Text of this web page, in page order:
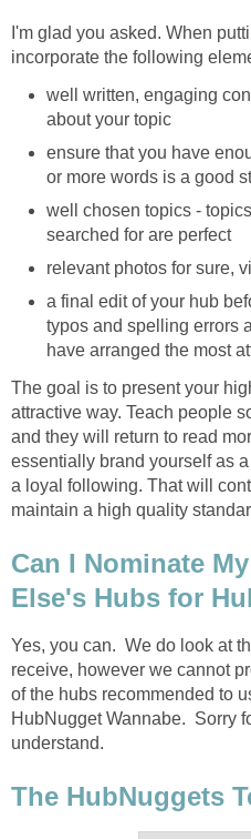
I'm glad you asked. When
incorporate the following
well written, engaging
about your topic
ensure that you have
or more words is a good
well chosen topics -
searched for are perfect
relevant photos for sure,
a final edit of your hub
typos and spelling errors
have arranged the most
The goal is to present your
attractive way. Teach people
and they will return to read
essentially brand yourself as
a loyal following. That will
maintain a high quality
Can I Nominate
Else's Hubs for
Yes, you can. We do look at
receive, however we cannot
of the hubs recommended to
HubNugget Wannabe. Sorry
understand.
The HubNuggets